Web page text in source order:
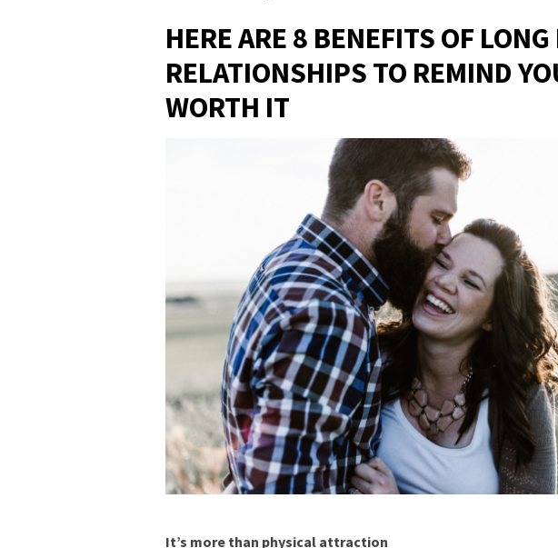
HERE ARE 8 BENEFITS OF
RELATIONSHIPS TO REMIND
WORTH IT
It’s more than physical attraction